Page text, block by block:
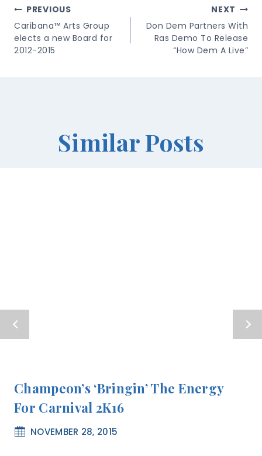
Post
Navigation
PREVIOUS
Caribana™ Arts Group
elects a new Board for
2012-2015
NEXT
Don Dem Partners With
Ras Demo To Release
“How Dem A Live”
Similar Posts
Champeon’s ‘Bringin’ The Energy
For Carnival 2K16
NOVEMBER 28, 2015